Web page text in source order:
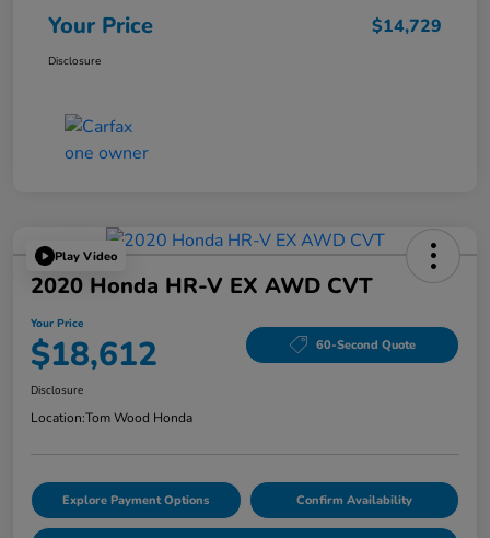
Your Price $14,729
Disclosure
Play Video
2020 Honda HR-V EX AWD CVT
Your Price
$18,612 60-Second Quote
Disclosure
Location:Tom Wood Honda
Explore Payment Options Confirm Availability